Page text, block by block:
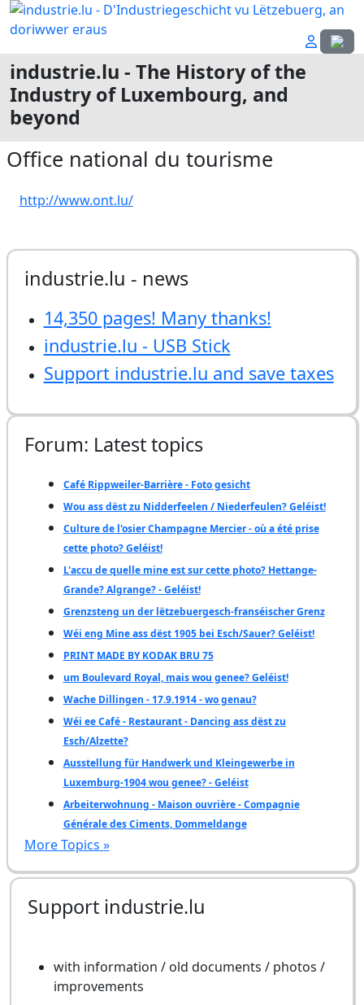
Select
industrie.lu - The History of the
Industry of Luxembourg, and
beyond
Office national du tourisme
http://www.ont.lu/
industrie.lu - news
14,350 pages! Many thanks!
industrie.lu - USB Stick
Support industrie.lu and save taxes
Forum: Latest topics
Café Rippweiler-Barrière - Foto gesicht
Wou ass dëst zu Nidderfeelen / Niederfeulen? Geléist!
Culture de l'osier Champagne Mercier - où a été prise
cette photo? Geléist!
L'accu de quelle mine est sur cette photo? Hettange-
Grande? Algrange? - Geléist!
Grenzsteng un der lëtzebuergesch-franséischer Grenz
Wéi eng Mine ass dëst 1905 bei Esch/Sauer? Geléist!
PRINT MADE BY KODAK BRU 75
um Boulevard Royal, mais wou genee? Geléist!
Wache Dillingen - 17.9.1914 - wo genau?
Wéi ee Café - Restaurant - Dancing ass dëst zu
Esch/Alzette?
Ausstellung für Handwerk und Kleingewerbe in
Luxemburg-1904 wou genee? - Geléist
Arbeiterwohnung - Maison ouvrière - Compagnie
Générale des Ciments, Dommeldange
More Topics »
Support industrie.lu
with information / old documents / photos /
improvements